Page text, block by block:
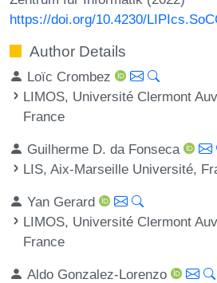
https://doi.org/10.4230/
Author Details
Loïc Crombez
LIMOS, Université Clermont
France
Guilherme D. da Fonseca
LIS, Aix-Marseille Université,
Yan Gerard
LIMOS, Université Clermont
France
Aldo Gonzalez-Lorenzo